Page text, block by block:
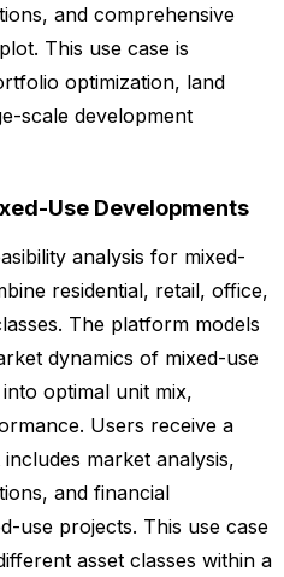
and comprehensive
This use case is
optimization, land
scale development
Use Developments
analysis for mixed-
residential, retail, office,
The platform models
dynamics of mixed-use
optimal unit mix,
Users receive a
market analysis,
and financial
use projects. This use case
asset classes within a